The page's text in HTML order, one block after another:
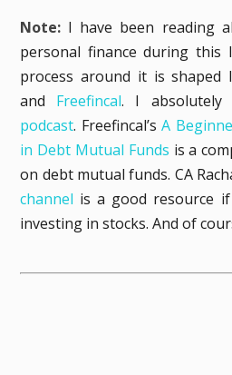
Note: I have been reading
personal finance during this
process around it is shaped
and Freefincal. I absolutely
podcast. Freefincal’sA
in Debt Mutual Funds is a
on debt mutual funds. CA
channel is a good resource
investing in stocks. And of